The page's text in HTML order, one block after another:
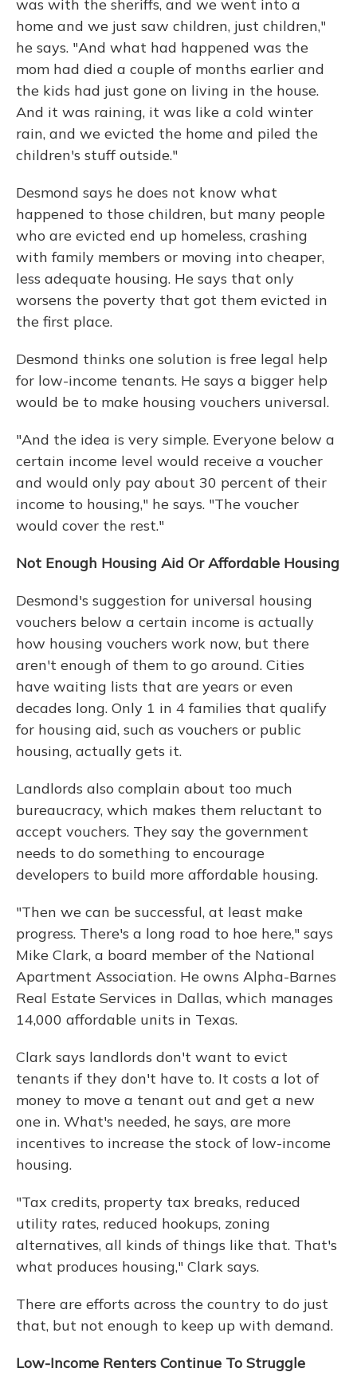
was with the sheriffs, and we went into a
home and we just saw children, just children,"
he says. "And what had happened was the
mom had died a couple of months earlier and
the kids had just gone on living in the house.
And it was raining, it was like a cold winter
rain, and we evicted the home and piled the
children's stuff outside."
Desmond says he does not know what
happened to those children, but many people
who are evicted end up homeless, crashing
with family members or moving into cheaper,
less adequate housing. He says that only
worsens the poverty that got them evicted in
the first place.
Desmond thinks one solution is free legal help
for low-income tenants. He says a bigger help
would be to make housing vouchers universal.
"And the idea is very simple. Everyone below a
certain income level would receive a voucher
and would only pay about 30 percent of their
income to housing," he says. "The voucher
would cover the rest."
Not Enough Housing Aid Or Affordable Housing
Desmond's suggestion for universal housing
vouchers below a certain income is actually
how housing vouchers work now, but there
aren't enough of them to go around. Cities
have waiting lists that are years or even
decades long. Only 1 in 4 families that qualify
for housing aid, such as vouchers or public
housing, actually gets it.
Landlords also complain about too much
bureaucracy, which makes them reluctant to
accept vouchers. They say the government
needs to do something to encourage
developers to build more affordable housing.
"Then we can be successful, at least make
progress. There's a long road to hoe here," says
Mike Clark, a board member of the National
Apartment Association. He owns Alpha-Barnes
Real Estate Services in Dallas, which manages
14,000 affordable units in Texas.
Clark says landlords don't want to evict
tenants if they don't have to. It costs a lot of
money to move a tenant out and get a new
one in. What's needed, he says, are more
incentives to increase the stock of low-income
housing.
"Tax credits, property tax breaks, reduced
utility rates, reduced hookups, zoning
alternatives, all kinds of things like that. That's
what produces housing," Clark says.
There are efforts across the country to do just
that, but not enough to keep up with demand.
Low-Income Renters Continue To Struggle